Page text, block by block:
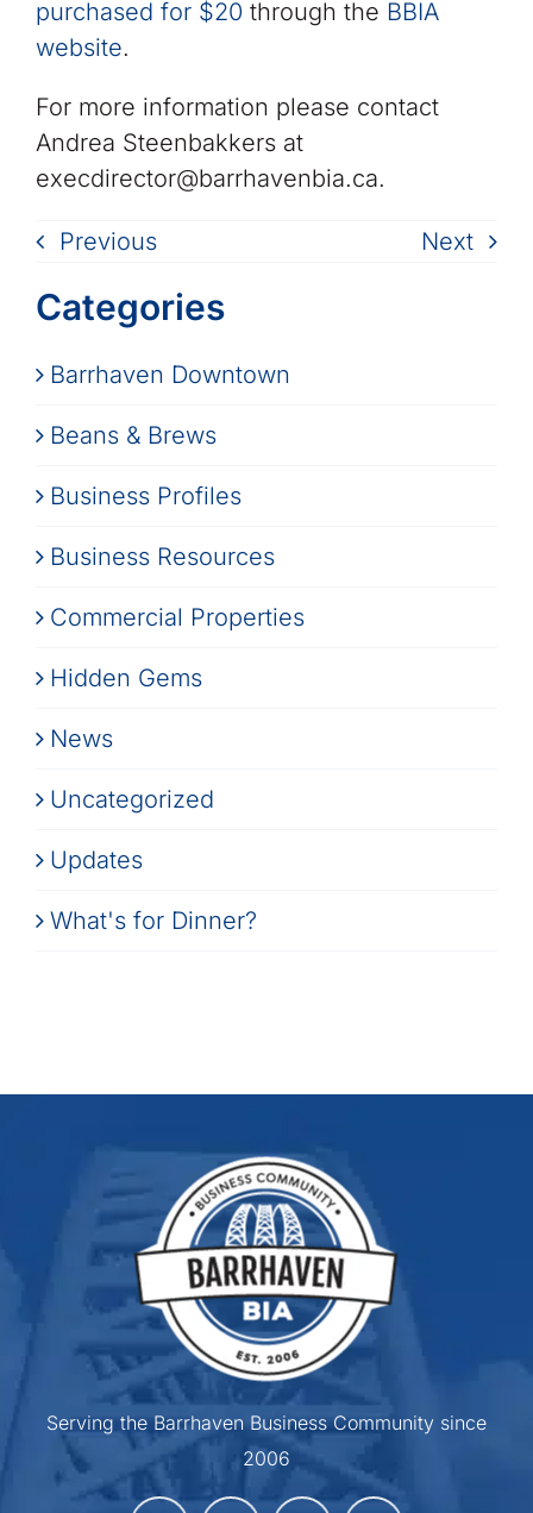
purchased for $20 through the BBIA
website.
For more information please contact
Andrea Steenbakkers at
execdirector@barrhavenbia.ca.
Previous Next
Categories
Barrhaven Downtown
Beans & Brews
Business Profiles
Business Resources
Commercial Properties
Hidden Gems
News
Uncategorized
Updates
What's for Dinner?
Serving the Barrhaven Business Community since
2006